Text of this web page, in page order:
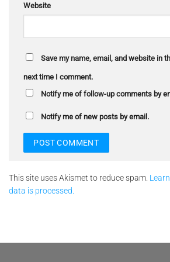
Website
Save my name, email, and website in
next time I comment.
Notify me of follow-up comments by
Notify me of new posts by email.
This site uses Akismet to reduce spam.
data is processed.